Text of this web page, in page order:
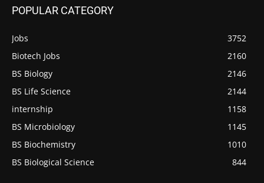
POPULAR CATEGORY
Jobs
3752
Biotech Jobs
2160
BS Biology
2146
BS Life Science
2144
internship
1158
BS Microbiology
1145
BS Biochemistry
1010
BS Biological Science
844